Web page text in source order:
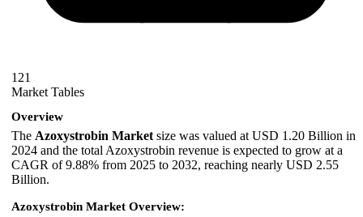
121
Market Tables
Overview
The Azoxystrobin Market size was valued at USD 1.20 Billion in
2024 and the total Azoxystrobin revenue is expected to grow at a
CAGR of 9.88% from 2025 to 2032, reaching nearly USD 2.55
Billion.
Azoxystrobin Market Overview: